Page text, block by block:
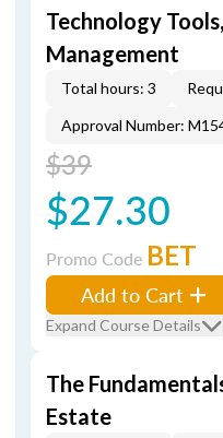
Technology
Management
Total hours: 3
Approval Number:
$39
$27.30
Promo Code BET
Add to Cart
Expand Course Details
The
Estate